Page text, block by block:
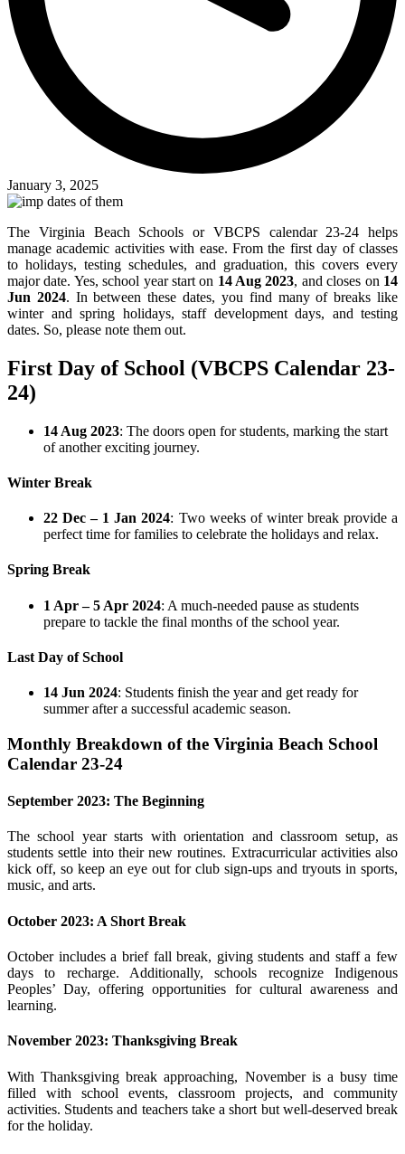
January 3, 2025
The Virginia Beach Schools or VBCPS calendar 23-24 helps
manage academic activities with ease. From the first day of classes
to holidays, testing schedules, and graduation, this covers every
major date. Yes, school year start on 14 Aug 2023, and closes on 14
Jun 2024. In between these dates, you find many of breaks like
winter and spring holidays, staff development days, and testing
dates. So, please note them out.
First Day of School (VBCPS Calendar 23-
24)
14 Aug 2023: The doors open for students, marking the start
of another exciting journey.
Winter Break
22 Dec – 1 Jan 2024: Two weeks of winter break provide a
perfect time for families to celebrate the holidays and relax.
Spring Break
1 Apr – 5 Apr 2024: A much-needed pause as students
prepare to tackle the final months of the school year.
Last Day of School
14 Jun 2024: Students finish the year and get ready for
summer after a successful academic season.
Monthly Breakdown of the Virginia Beach School
Calendar 23-24
September 2023: The Beginning
The school year starts with orientation and classroom setup, as
students settle into their new routines. Extracurricular activities also
kick off, so keep an eye out for club sign-ups and tryouts in sports,
music, and arts.
October 2023: A Short Break
October includes a brief fall break, giving students and staff a few
days to recharge. Additionally, schools recognize Indigenous
Peoples’ Day, offering opportunities for cultural awareness and
learning.
November 2023: Thanksgiving Break
With Thanksgiving break approaching, November is a busy time
filled with school events, classroom projects, and community
activities. Students and teachers take a short but well-deserved break
for the holiday.